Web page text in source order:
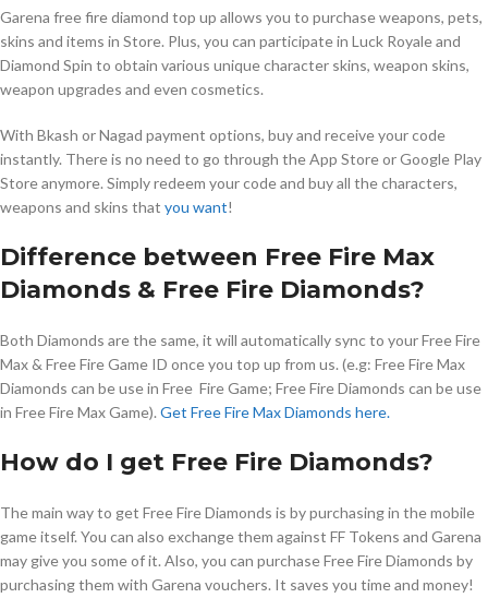
Garena free fire diamond top up allows you to purchase weapons, pets,
skins and items in Store. Plus, you can participate in Luck Royale and
Diamond Spin to obtain various unique character skins, weapon skins,
weapon upgrades and even cosmetics.
With Bkash or Nagad payment options, buy and receive your code
instantly. There is no need to go through the App Store or Google Play
Store anymore. Simply redeem your code and buy all the characters,
weapons and skins that you want!
Difference between Free Fire Max
Diamonds & Free Fire Diamonds?
Both Diamonds are the same, it will automatically sync to your Free Fire
Max & Free Fire Game ID once you top up from us. (e.g: Free Fire Max
Diamonds can be use in Free Fire Game; Free Fire Diamonds can be use
in Free Fire Max Game).Get Free Fire Max Diamonds here.
How do I get Free Fire Diamonds?
The main way to get Free Fire Diamonds is by purchasing in the mobile
game itself. You can also exchange them against FF Tokens and Garena
may give you some of it. Also, you can purchase Free Fire Diamonds by
purchasing them with Garena vouchers. It saves you time and money!